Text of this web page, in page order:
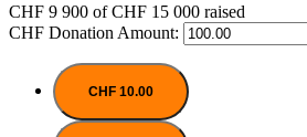
CHF 9 900 ofCHF 15 000 raised
CHF Donation Amount:
CHF 10.00